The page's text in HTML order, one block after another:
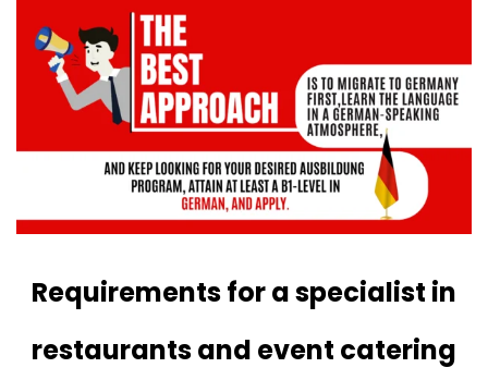
Requirements for a specialist in
restaurants and event catering